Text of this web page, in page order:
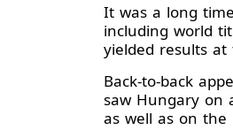
It was a long
including world
yielded results
Back-to-back
saw Hungary on
as well as on the